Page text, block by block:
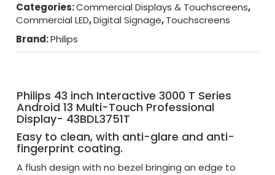
Categories:Commercial Displays & Touchscreens,
Commercial LED,Digital Signage,Touchscreens
Brand:Philips
Philips 43 inch Interactive 3000 T Series
Android 13 Multi-Touch Professional
Display- 43BDL3751T
Easy to clean, with anti-glare and anti-
fingerprint coating.
A flush design with no bezel bringing an edge to